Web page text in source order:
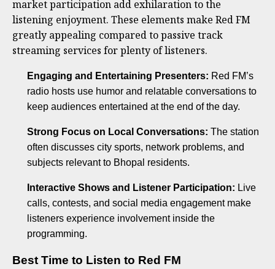
market participation add exhilaration to the
listening enjoyment. These elements make Red FM
greatly appealing compared to passive track
streaming services for plenty of listeners.
Engaging and Entertaining Presenters: Red FM’s
radio hosts use humor and relatable conversations to
keep audiences entertained at the end of the day.
Strong Focus on Local Conversations: The station
often discusses city sports, network problems, and
subjects relevant to Bhopal residents.
Interactive Shows and Listener Participation: Live
calls, contests, and social media engagement make
listeners experience involvement inside the
programming.
Best Time to Listen to Red FM